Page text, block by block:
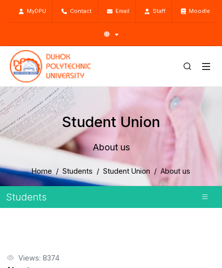
MyDPU Contact Email Staff Moodle
Student Union
About us
Home Students Student Union About us
Students
Views: 8374